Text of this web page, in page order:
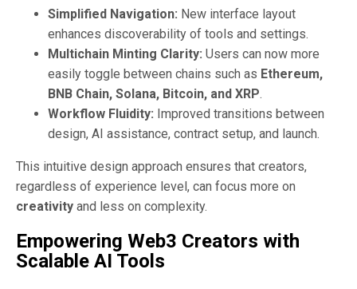
Simplified Navigation: New interface layout
enhances discoverability of tools and settings.
Multichain Minting Clarity: Users can now more
easily toggle between chains such as Ethereum,
BNB Chain, Solana, Bitcoin, and XRP.
Workflow Fluidity: Improved transitions between
design, AI assistance, contract setup, and launch.
This intuitive design approach ensures that creators,
regardless of experience level, can focus more on
creativity and less on complexity.
Empowering Web3 Creators with
Scalable AI Tools